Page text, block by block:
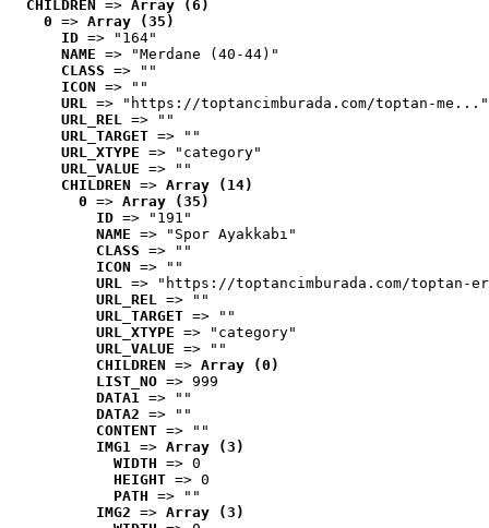
CHILDREN => Array (6)
0 => Array (35)
ID => "164"
NAME => "Merdane (40-44)"
CLASS => ""
ICON => ""
URL => "https://toptancimburada.com/toptan-me..."
URL_REL => ""
URL_TARGET => ""
URL_XTYPE => "category"
URL_VALUE => ""
CHILDREN => Array (14)
0 => Array (35)
ID => "191"
NAME => "Spor Ayakkabı"
CLASS => ""
ICON => ""
URL => "https://toptancimburada.com/toptan-
URL_REL => ""
URL_TARGET => ""
URL_XTYPE => "category"
URL_VALUE => ""
CHILDREN => Array (0)
LIST_NO => 999
DATA1 => ""
DATA2 => ""
CONTENT => ""
IMG1 => Array (3)
WIDTH => 0
HEIGHT => 0
PATH => ""
IMG2 => Array (3)